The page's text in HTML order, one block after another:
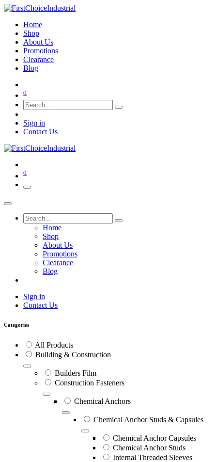
Home
Shop
About Us
Promotions
Clearance
Blog
0
Sign in
Contact Us
0
Home
Shop
About Us
Promotions
Clearance
Blog
Sign in
Contact Us
Categories
All Products
Building & Construction
Builders Film
Construction Fasteners
Chemical Anchors
Chemical Anchor Studs & Capsules
Chemical Anchor Capsules
Chemical Anchor Studs
Internal Threaded Sleeves